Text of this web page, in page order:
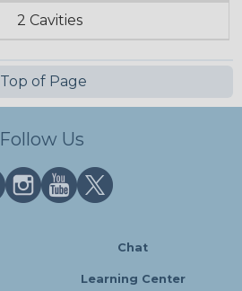
2 Cavities
Top of Page
Follow Us
Chat
Learning Center